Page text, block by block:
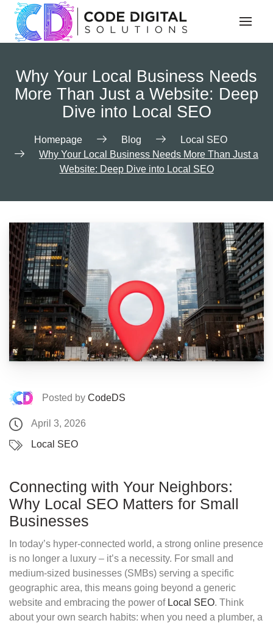
Why Your Local Business Needs
More Than Just a Website: Deep
Dive into Local SEO
Homepage Blog
Local SEO
Why Your Local Business Needs More Than Just a
Website: Deep Dive into Local SEO
Posted by CodeDS
April 3, 2026
Local SEO
Connecting with Your Neighbors:
Why Local SEO Matters for Small
Businesses
In today’s hyper-connected world, a strong online presence
is no longer a luxury – it’s a necessity. For small and
medium-sized businesses (SMBs) serving a specific
geographic area, this means going beyond a generic
website and embracing the power of Local SEO. Think
about your own search habits: when you need a plumber, a